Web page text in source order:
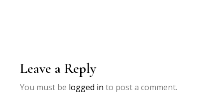
Leave a Reply
You must be logged in to post a comment.